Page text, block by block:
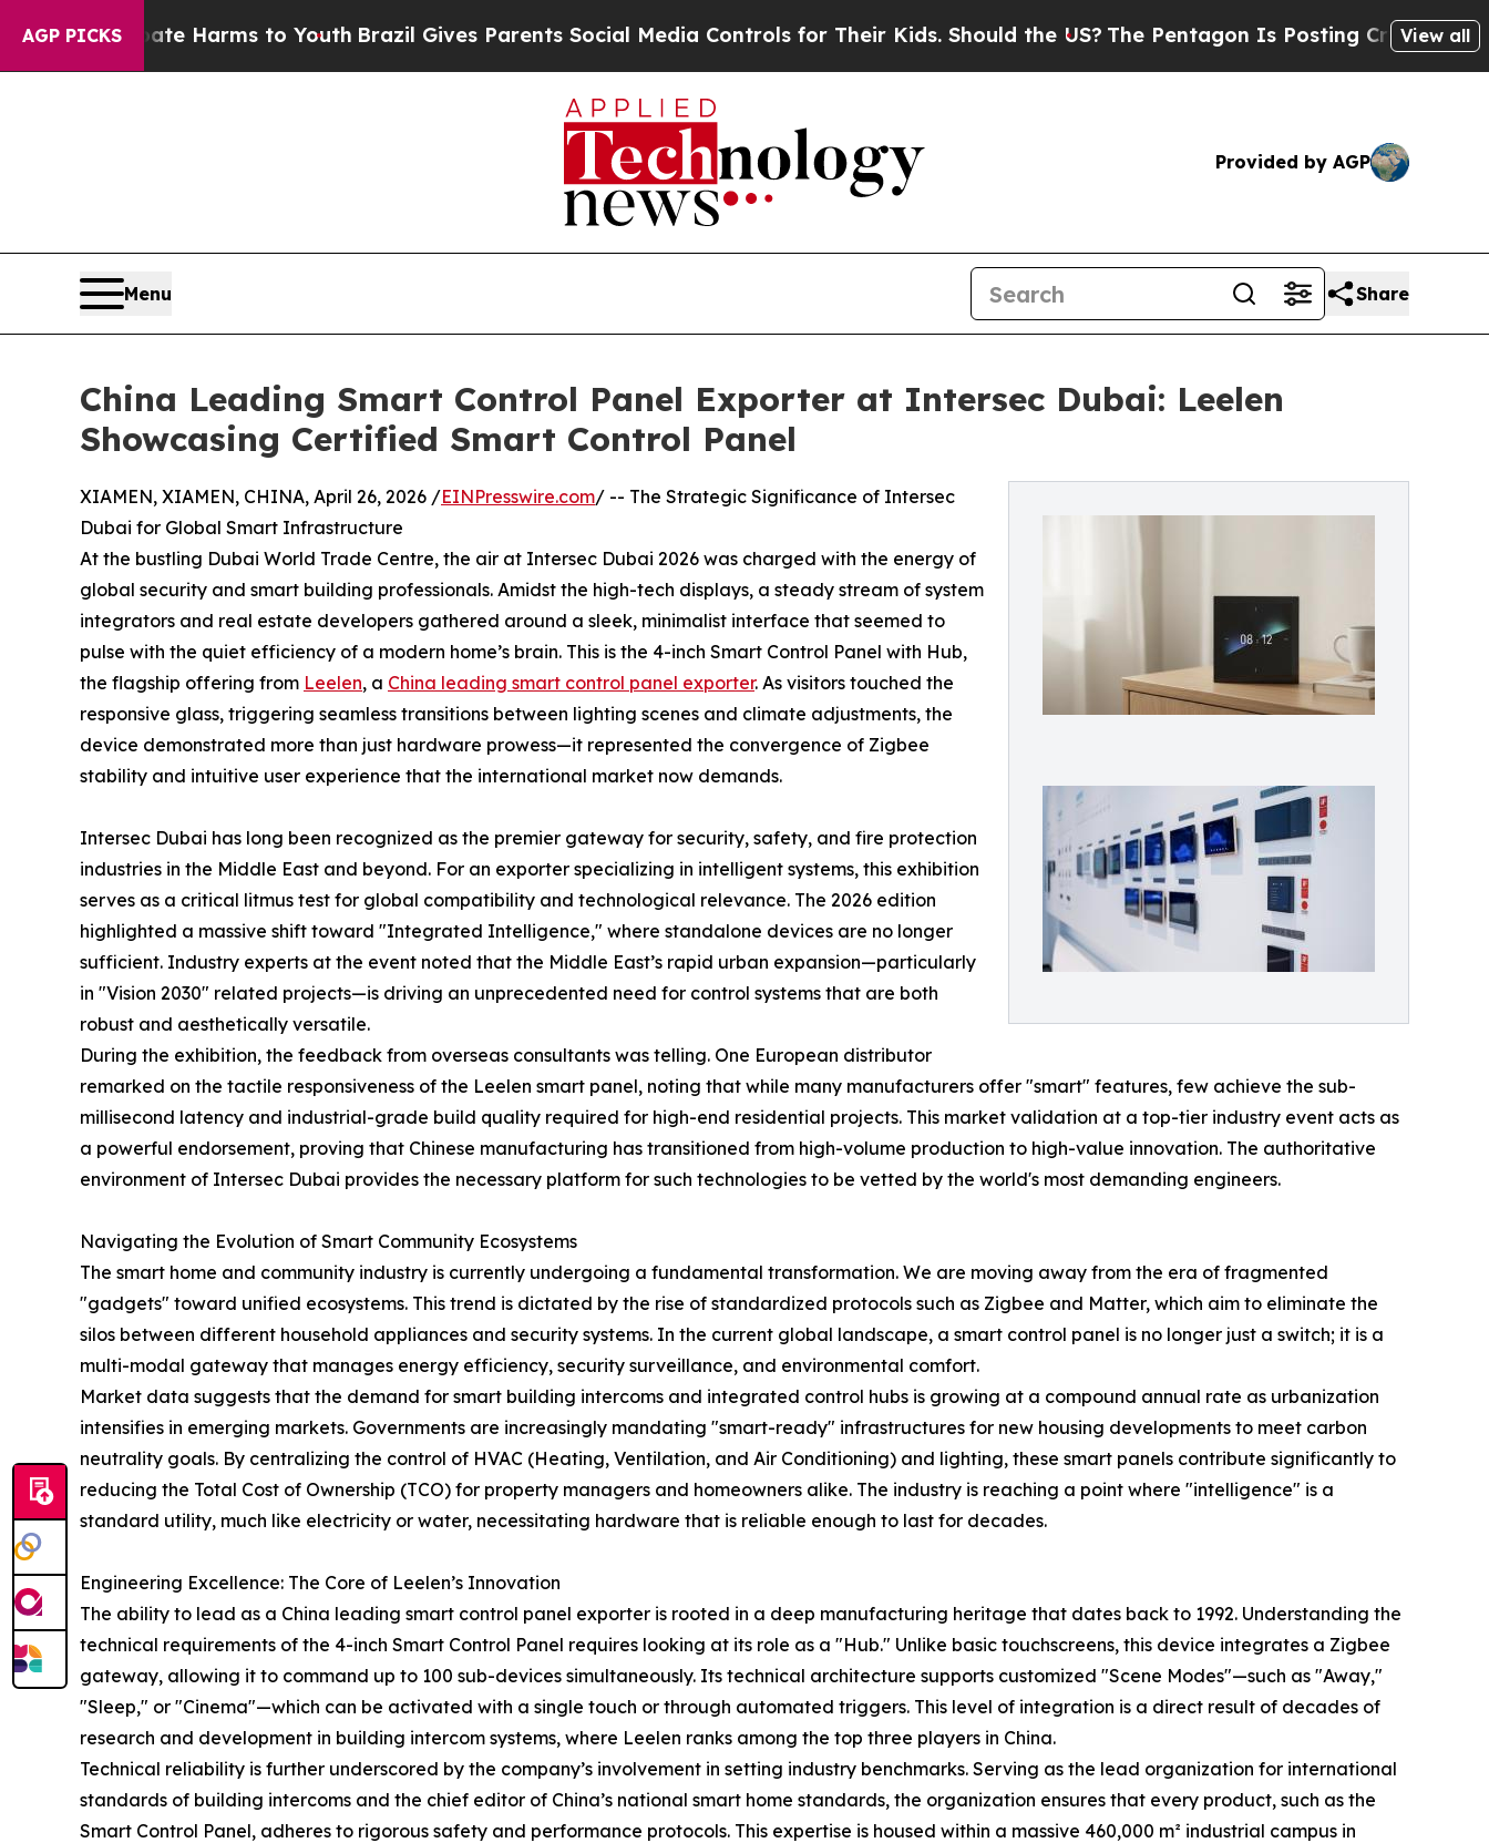
AGP PICKS
Abate Harms to Youth Brazil Gives Parents Social Media Controls for Their Kids. Should the US?The Pentagon Is Posting Cryptic BiblicalView all
Provided by AGP
Menu Share
China Leading Smart Control Panel Exporter at Intersec Dubai: Leelen
Showcasing Certified Smart Control Panel
XIAMEN, XIAMEN, CHINA, April 26, 2026 /EINPresswire.com/ -- The Strategic Significance of Intersec
Dubai for Global Smart Infrastructure
At the bustling Dubai World Trade Centre, the air at Intersec Dubai 2026 was charged with the energy of
global security and smart building professionals. Amidst the high-tech displays, a steady stream of system
integrators and real estate developers gathered around a sleek, minimalist interface that seemed to
pulse with the quiet efficiency of a modern home’s brain. This is the 4-inch Smart Control Panel with Hub,
the flagship offering from Leelen, a China leading smart control panel exporter. As visitors touched the
responsive glass, triggering seamless transitions between lighting scenes and climate adjustments, the
device demonstrated more than just hardware prowess—it represented the convergence of Zigbee
stability and intuitive user experience that the international market now demands.
Intersec Dubai has long been recognized as the premier gateway for security, safety, and fire protection
industries in the Middle East and beyond. For an exporter specializing in intelligent systems, this exhibition
serves as a critical litmus test for global compatibility and technological relevance. The 2026 edition
highlighted a massive shift toward "Integrated Intelligence," where standalone devices are no longer
sufficient. Industry experts at the event noted that the Middle East’s rapid urban expansion—particularly
in "Vision 2030" related projects—is driving an unprecedented need for control systems that are both
robust and aesthetically versatile.
During the exhibition, the feedback from overseas consultants was telling. One European distributor
remarked on the tactile responsiveness of the Leelen smart panel, noting that while many manufacturers offer "smart" features, few achieve the sub-
millisecond latency and industrial-grade build quality required for high-end residential projects. This market validation at a top-tier industry event acts as
a powerful endorsement, proving that Chinese manufacturing has transitioned from high-volume production to high-value innovation. The authoritative
environment of Intersec Dubai provides the necessary platform for such technologies to be vetted by the world's most demanding engineers.
Navigating the Evolution of Smart Community Ecosystems
The smart home and community industry is currently undergoing a fundamental transformation. We are moving away from the era of fragmented
"gadgets" toward unified ecosystems. This trend is dictated by the rise of standardized protocols such as Zigbee and Matter, which aim to eliminate the
silos between different household appliances and security systems. In the current global landscape, a smart control panel is no longer just a switch; it is a
multi-modal gateway that manages energy efficiency, security surveillance, and environmental comfort.
Market data suggests that the demand for smart building intercoms and integrated control hubs is growing at a compound annual rate as urbanization
intensifies in emerging markets. Governments are increasingly mandating "smart-ready" infrastructures for new housing developments to meet carbon
neutrality goals. By centralizing the control of HVAC (Heating, Ventilation, and Air Conditioning) and lighting, these smart panels contribute significantly to
reducing the Total Cost of Ownership (TCO) for property managers and homeowners alike. The industry is reaching a point where "intelligence" is a
standard utility, much like electricity or water, necessitating hardware that is reliable enough to last for decades.
Engineering Excellence: The Core of Leelen’s Innovation
The ability to lead as a China leading smart control panel exporter is rooted in a deep manufacturing heritage that dates back to 1992. Understanding the
technical requirements of the 4-inch Smart Control Panel requires looking at its role as a "Hub." Unlike basic touchscreens, this device integrates a Zigbee
gateway, allowing it to command up to 100 sub-devices simultaneously. Its technical architecture supports customized "Scene Modes"—such as "Away,"
"Sleep," or "Cinema"—which can be activated with a single touch or through automated triggers. This level of integration is a direct result of decades of
research and development in building intercom systems, where Leelen ranks among the top three players in China.
Technical reliability is further underscored by the company’s involvement in setting industry benchmarks. Serving as the lead organization for international
standards of building intercoms and the chief editor of China’s national smart home standards, the organization ensures that every product, such as the
Smart Control Panel, adheres to rigorous safety and performance protocols. This expertise is housed within a massive 460,000 m² industrial campus in